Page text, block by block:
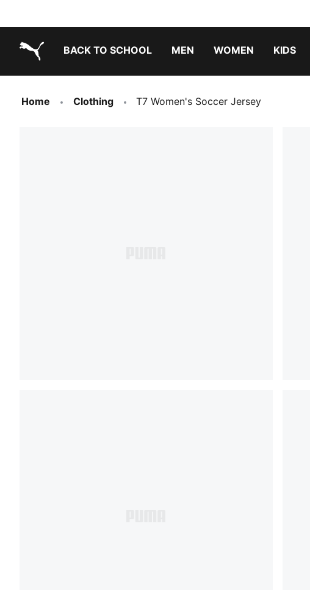
BACK TO SCHOOL MEN WOMEN KIDS
Home Clothing T7 Women's Soccer Jersey